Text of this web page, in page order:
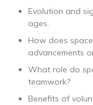
Evolution and
ages.
How does
advancements
What role do
teamwork?
Benefits of